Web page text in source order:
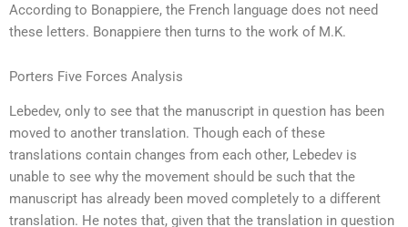
According to Bonappiere, the French language does not need
these letters. Bonappiere then turns to the work of M.K.
Porters Five Forces Analysis
Lebedev, only to see that the manuscript in question has been
moved to another translation. Though each of these
translations contain changes from each other, Lebedev is
unable to see why the movement should be such that the
manuscript has already been moved completely to a different
translation. He notes that, given that the translation in question